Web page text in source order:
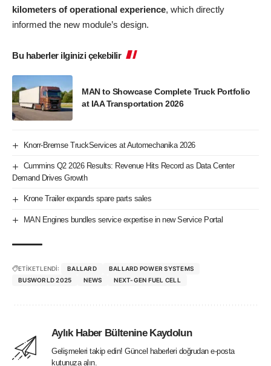
kilometers of operational experience, which directly
informed the new module’s design.
Bu haberler ilginizi çekebilir
MAN to Showcase Complete Truck Portfolio
at IAA Transportation 2026
Knorr-Bremse TruckServices at Automechanika 2026
Cummins Q2 2026 Results: Revenue Hits Record as Data Center
Demand Drives Growth
Krone Trailer expands spare parts sales
MAN Engines bundles service expertise in new Service Portal
ETİKETLENDİ: BALLARD
BALLARD POWER SYSTEMS
BUSWORLD 2025
NEWS NEXT-GEN FUEL CELL
Aylık Haber Bültenine Kaydolun
Gelişmeleri takip edin! Güncel haberleri doğrudan e-posta
kutunuza alın.